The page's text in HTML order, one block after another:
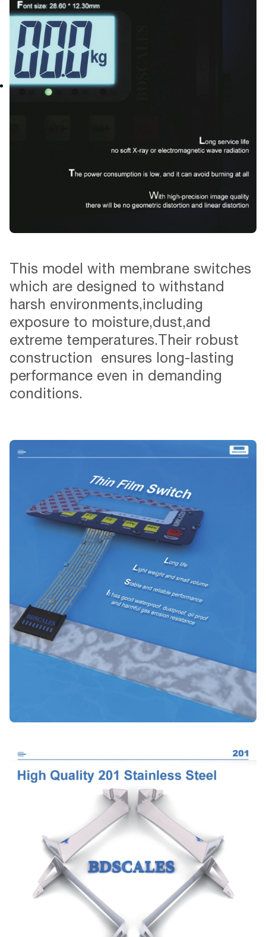
This model with membrane switches
which are designed to withstand
harsh environments,including
exposure to moisture,dust,and
extreme temperatures.Their robust
construction ensures long-lasting
performance even in demanding
conditions.